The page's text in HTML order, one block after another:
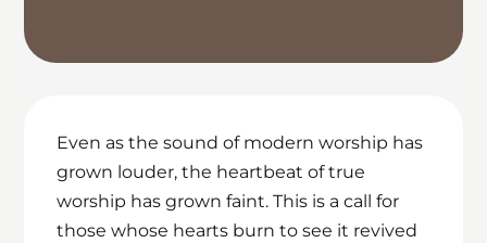
Even as the sound of modern worship has
grown louder, the heartbeat of true
worship has grown faint. This is a call for
those whose hearts burn to see it revived